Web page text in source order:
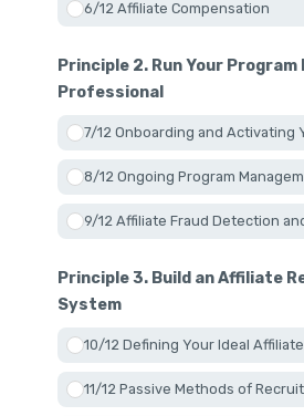
6/12 Affiliate Compensation
Principle 2. Run Your Program
Professional
7/12 Onboarding and Activating
8/12 Ongoing Program
9/12 Affiliate Fraud Detection
Principle 3. Build an Affiliate
System
10/12 Defining Your Ideal
11/12 Passive Methods of